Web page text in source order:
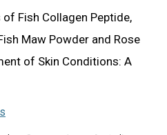
Fish Collagen Peptide,
Maw Powder and Rose
of Skin Conditions: A